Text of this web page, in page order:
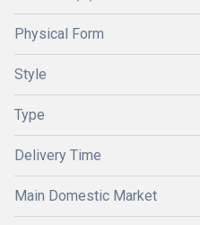
Physical Form
Style
Type
Delivery Time
Main Domestic Market